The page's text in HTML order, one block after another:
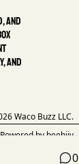
and
and
Waco Buzz LLC.
Powered by beehiiv
0